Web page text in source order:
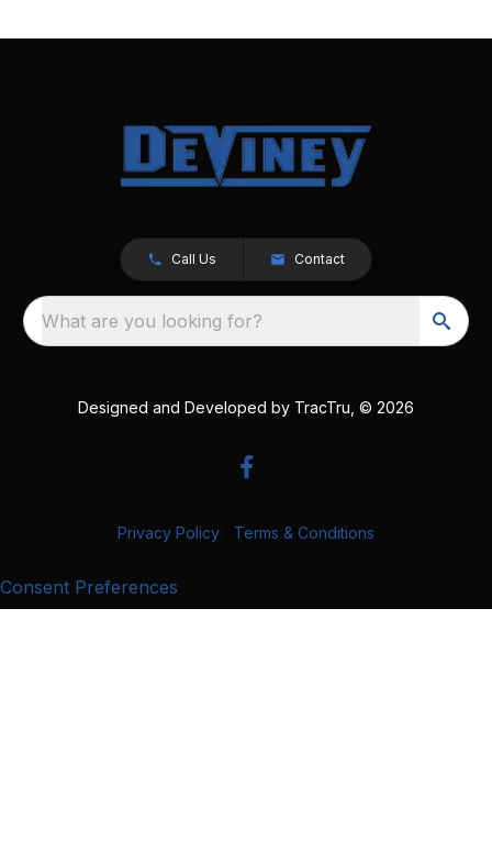
Call Us Contact
What are you looking for?
Designed and Developed by TracTru , © 2026
Privacy Policy Terms & Conditions
Consent Preferences